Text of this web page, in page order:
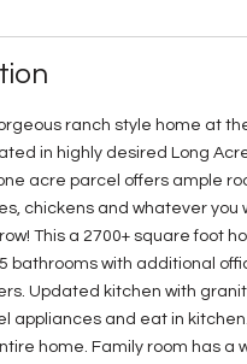
ranch style home at
in highly desired Long
acre parcel offers ample
chickens and whatever you
This a 2700+ square foot
bathrooms with additional
Updated kitchen with
appliances and eat in
home. Family room has a